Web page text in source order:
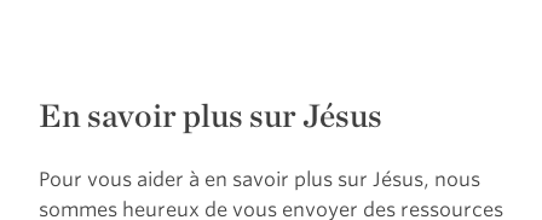
En savoir plus sur Jésus
Pour vous aider à en savoir plus sur Jésus, nous
sommes heureux de vous envoyer des ressources